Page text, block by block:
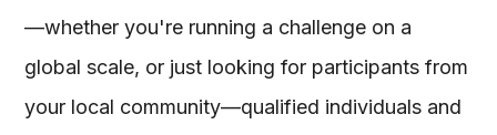
—whether you're running a challenge on a
global scale, or just looking for participants from
your local community—qualified individuals and